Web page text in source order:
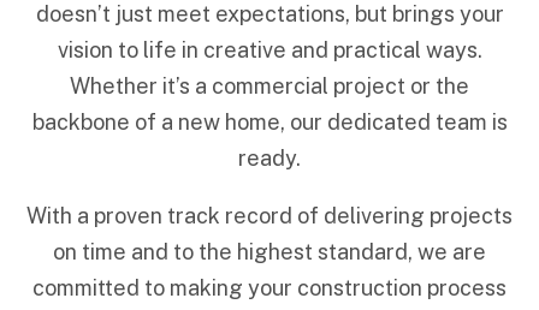
doesn’t just meet expectations, but brings your
vision to life in creative and practical ways.
Whether it’s a commercial project or the
backbone of a new home, our dedicated team is
ready.
With a proven track record of delivering projects
on time and to the highest standard, we are
committed to making your construction process